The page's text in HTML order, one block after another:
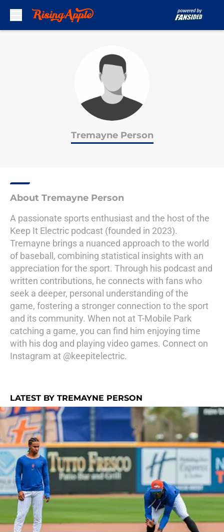
Tremayne Person
About Tremayne Person
A passionate sports enthusiast and the host of the
Keep It Electric podcast (founded in 2023).
Tremayne brings a nuanced approach to the world
of baseball, combining statistical insights with an
appreciation for the sport. Through his podcast and
written contributions, he connects with fans who
seek a deeper, personal understanding of the
game, fostering a stronger connection to the sport
and its community. When not at T-Mobile Park
catching a game, you can find him enjoying time
with his dog and playing video games. Connect on
Instagram at @keepitelectric.
LATEST BY TREMAYNE PERSON